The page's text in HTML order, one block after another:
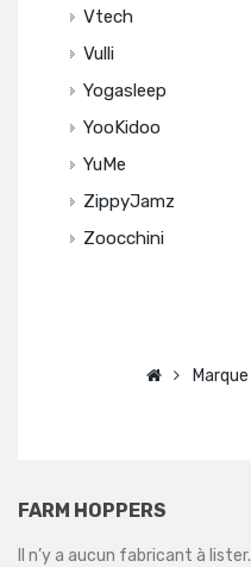
Vtech
Vulli
Yogasleep
YooKidoo
YuMe
ZippyJamz
Zoocchini
Marque
FARM HOPPERS
Il n’y a aucun fabricant à lister.